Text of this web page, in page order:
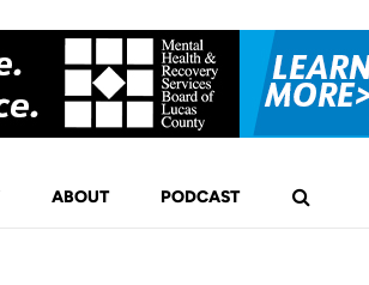
ABOUT PODCAST